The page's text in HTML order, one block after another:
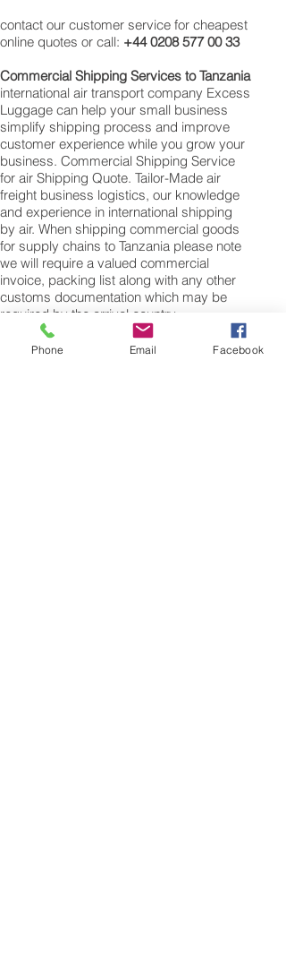
contact our customer service for cheapest
online quotes or call: +44 0208 577 00 33
Commercial Shipping Services to Tanzania
international air transport company Excess
Luggage can help your small business
simplify shipping process and improve
customer experience while you grow your
business. Commercial Shipping Service
for air Shipping Quote. Tailor-Made air
freight business logistics, our knowledge
and experience in international shipping
by air. When shipping commercial goods
for supply chains to Tanzania please note
we will require a valued commercial
invoice, packing list along with any other
customs documentation which may be
required by the arrival country.
Shipping Air Cargo to Tanzania
Phone Email Facebook